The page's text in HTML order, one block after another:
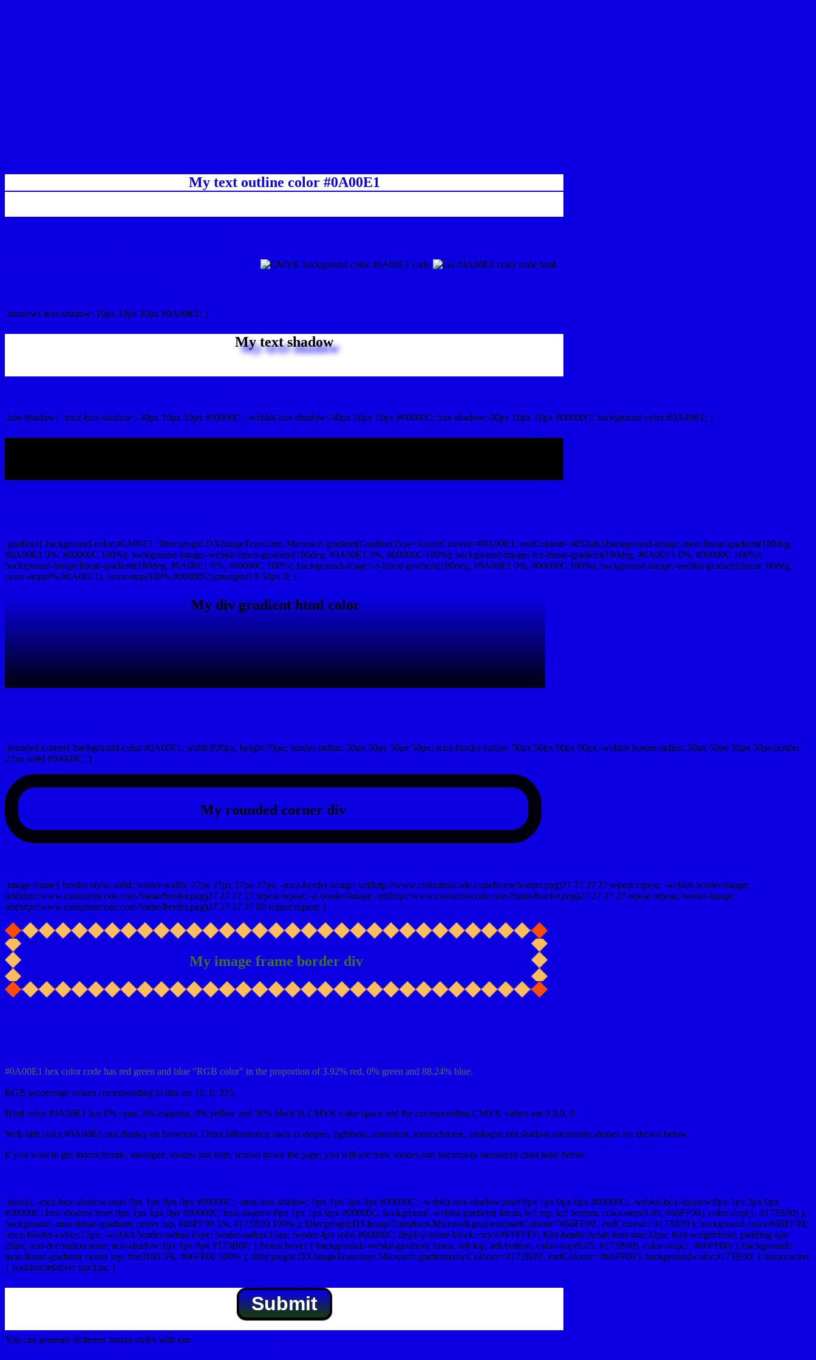
My text outline color #0A00E1
.shadow{ text-shadow: 10px 10px 10px #0A00E1; }
My text shadow
.box-shadow{ -moz-box-shadow::-30px 10px 10px #00000C; -webkit-box-shadow:-30px 10px 10px #00000C; box-shadow:-30px 10px 10px #00000C; background-color:#0A00E1; }
.gradient{ background-color:#0A00E1; filter:progid:DXImageTransform.Microsoft.gradient(GradientType=0,startColorstr=#0A00E1, endColorstr=#052afc);background-image:-moz-linear-gradient(180deg,
#0A00E1 0%, #00000C 100%); background-image:-webkit-linear-gradient(180deg, #0A00E1 0%, #00000C 100%); background-image:-ms-linear-gradient(180deg, #0A00E1 0%, #00000C 100%);
background-image:linear-gradient(180deg, #0A00E1 0%, #00000C 100%); background-image:-o-linear-gradient(180deg, #0A00E1 0%, #00000C 100%); background-image:-webkit-gradient(linear, 60deg,
color-stop(0%,#0A00E1), color-stop(100%,#00000C));margin:0 0 50px 0; }
My div gradient html color
.rounded-corner{ background-color:#0A00E1; width:820px; height:70px; border-radius: 50px 50px 50px 50px;-moz-border-radius: 50px 50px 50px 50px;-webkit-border-radius: 50px 50px 50px 50px;border:
22px solid #00000C; }
My rounded corner div
.image-frame{ border-style: solid; border-width: 27px 27px 27px 27px; -moz-border-image: url(http://www.cssbuttoncode.com/frame/border.png)27 27 27 27 repeat repeat; -webkit-border-image:
url(http://www.cssbuttoncode.com/frame/border.png)27 27 27 27 repeat repeat; -o-border-image: url(http://www.cssbuttoncode.com/frame/border.png)27 27 27 27 repeat repeat; border-image:
url(http://www.cssbuttoncode.com/frame/border.png)27 27 27 27 fill repeat repeat; }
My image frame border div
#0A00E1 hex color code has red green and blue "RGB color" in the proportion of 3.92% red, 0% green and 88.24% blue.
RGB percentage values corresponding to this are 10, 0, 225.
Html color #0A00E1 has 0% cyan, 0% magenta, 0% yellow and 30% black in CMYK color space and the corresponding CMYK values are 0,0,0, 0.
Web safe color #0A00E1 can display on browsers. Other information such as degree, lightness, saturation, monochrome, analogue,tint,shadow,luminosity,shades are shown below.
If you want to get monochrome, analogue, shades and tints, scrowl down the page, you will see tints, shades and luminosity saturation chart table below.
.buton{ -moz-box-shadow:inset 0px 1px 0px 0px #00000C; -moz-box-shadow: 0px 1px 3px 0px #00000C; -webkit-box-shadow:inset 0px 1px 0px 0px #00000C; -webkit-box-shadow:0px 1px 3px 0px
#00000C; box-shadow:inset 0px 1px 1px 0px #00000C; box-shadow:0px 1px 1px 0px #00000C; background:-webkit-gradient( linear, left top, left bottom, color-stop(0.05, #66FF00), color-stop(1, #173B00) );
background:-moz-linear-gradient( center top, #66FF00 5%, #173B00 100% ); filter:progid:DXImageTransform.Microsoft.gradient(startColorstr='#66FF00', endColorstr='#173B00'); background-color:#66FF00;
-moz-border-radius:15px; -webkit-border-radius:15px; border-radius:15px; border:4px solid #00000C; display:inline-block; color:#FFFFFF; font-family:Arial; font-size:32px; font-weight:bold; padding:4px
20px; text-decoration:none; text-shadow:1px 1px 0px #173B00; }.buton:hover { background:-webkit-gradient( linear, left top, left bottom, color-stop(0.05, #173B00), color-stop(1, #66FF00) ); background:-
moz-linear-gradient( center top, #ce0100 5%, #66FF00 100% ); filter:progid:DXImageTransform.Microsoft.gradient(startColorstr='#173B00', endColorstr='#66FF00'); background-color:#173B00; }.buton:active
{ position:relative; top:1px; }
Submit
You can generate different button styles with our .